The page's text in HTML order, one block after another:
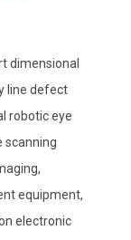
dimensional
line defect
robotic eye
scanning
equipment,
electronic